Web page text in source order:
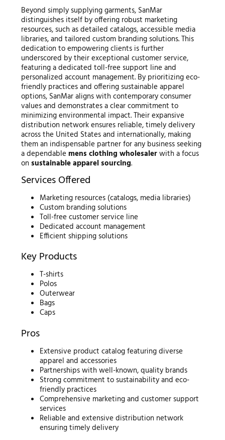
Beyond simply supplying garments, SanMar
distinguishes itself by offering robust marketing
resources, such as detailed catalogs, accessible media
libraries, and tailored custom branding solutions. This
dedication to empowering clients is further
underscored by their exceptional customer service,
featuring a dedicated toll-free support line and
personalized account management. By prioritizing eco-
friendly practices and offering sustainable apparel
options, SanMar aligns with contemporary consumer
values and demonstrates a clear commitment to
minimizing environmental impact. Their expansive
distribution network ensures reliable, timely delivery
across the United States and internationally, making
them an indispensable partner for any business seeking
a dependable mens clothing wholesalerwith a focus
on sustainable apparel sourcing.
Services Offered
Marketing resources (catalogs, media libraries)
Custom branding solutions
Toll-free customer service line
Dedicated account management
Efficient shipping solutions
Key Products
T-shirts
Polos
Outerwear
Bags
Caps
Pros
Extensive product catalog featuring diverse
apparel and accessories
Partnerships with well-known, quality brands
Strong commitment to sustainability and eco-
friendly practices
Comprehensive marketing and customer support
services
Reliable and extensive distribution network
ensuring timely delivery